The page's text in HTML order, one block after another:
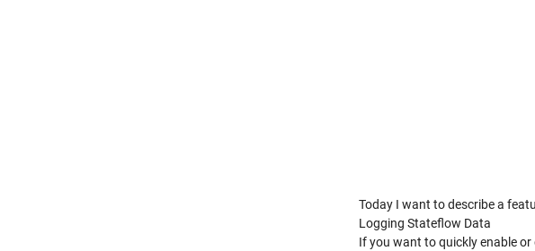
Today I want to describe a
Logging Stateflow Data
If you want to quickly enable